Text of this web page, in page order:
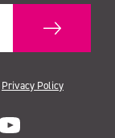
Privacy Policy